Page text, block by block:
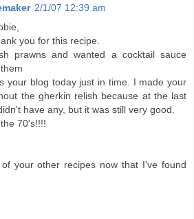
2/1/07 12:39 am
you for this recipe.
prawns and wanted a cocktail sauce
your blog today just in time. I made your
the gherkin relish because at the last
have any, but it was still very good.
70's!!!!
your other recipes now that I've found